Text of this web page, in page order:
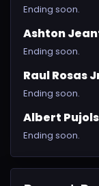
Ending soon.
Ashton
Ending soon.
Raul Rosas
Ending soon.
Albert
Ending soon.